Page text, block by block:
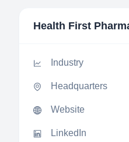
Health First
Industry
Headquarters
Website
LinkedIn